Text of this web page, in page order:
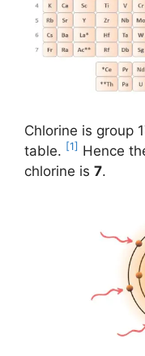
Chlorine is group
table. [1] Hence
chlorine is 7.